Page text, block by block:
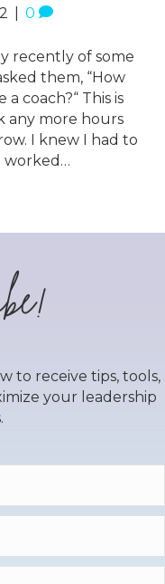
0
recently of some
them, “How
coach?“ This is
any more hours
I knew I had to
worked…
to receive tips, tools,
your leadership